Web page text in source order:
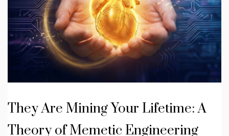
They Are Mining Your Lifetime: A
Theory of Memetic Engineering